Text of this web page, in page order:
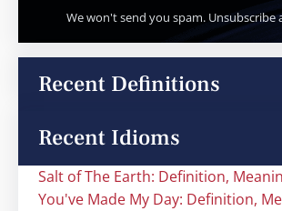
We won't send you spam. Unsubscribe
Recent Definitions
Recent Idioms
Salt of The Earth: Definition,
You've Made My Day: Definition,